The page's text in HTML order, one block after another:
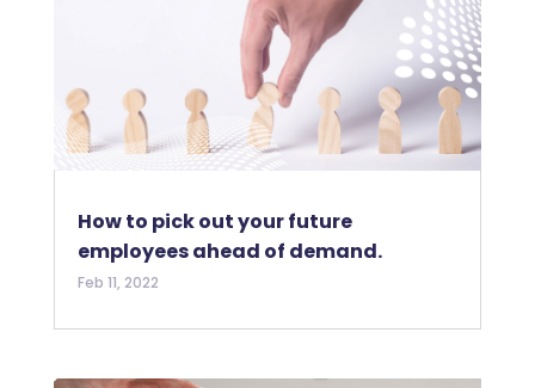
How to pick out your future
employees ahead of demand.
Feb 11, 2022